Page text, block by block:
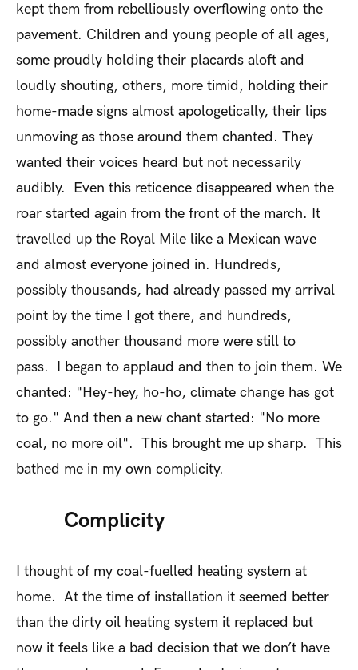
kept them from rebelliously overflowing onto the
pavement. Children and young people of all ages,
some proudly holding their placards aloft and
loudly shouting, others, more timid, holding their
home-made signs almost apologetically, their lips
unmoving as those around them chanted. They
wanted their voices heard but not necessarily
audibly. Even this reticence disappeared when the
roar started again from the front of the march. It
travelled up the Royal Mile like a Mexican wave
and almost everyone joined in. Hundreds,
possibly thousands, had already passed my arrival
point by the time I got there, and hundreds,
possibly another thousand more were still to
pass. I began to applaud and then to join them. We
chanted: "Hey-hey, ho-ho, climate change has got
to go." And then a new chant started: "No more
coal, no more oil". This brought me up sharp. This
bathed me in my own complicity.
Complicity
I thought of my coal-fuelled heating system at
home. At the time of installation it seemed better
than the dirty oil heating system it replaced but
now it feels like a bad decision that we don’t have